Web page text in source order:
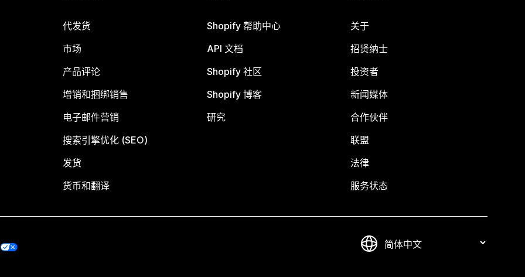
代发货
市场
产品评论
增销和捆绑销售
电子邮件营销
搜索引擎优化 (SEO)
发货
货币和翻译
Shopify 帮助中心
API 文档
Shopify 社区
Shopify 博客
研究
关于
招贤纳士
投资者
新闻媒体
合作伙伴
联盟
法律
服务状态